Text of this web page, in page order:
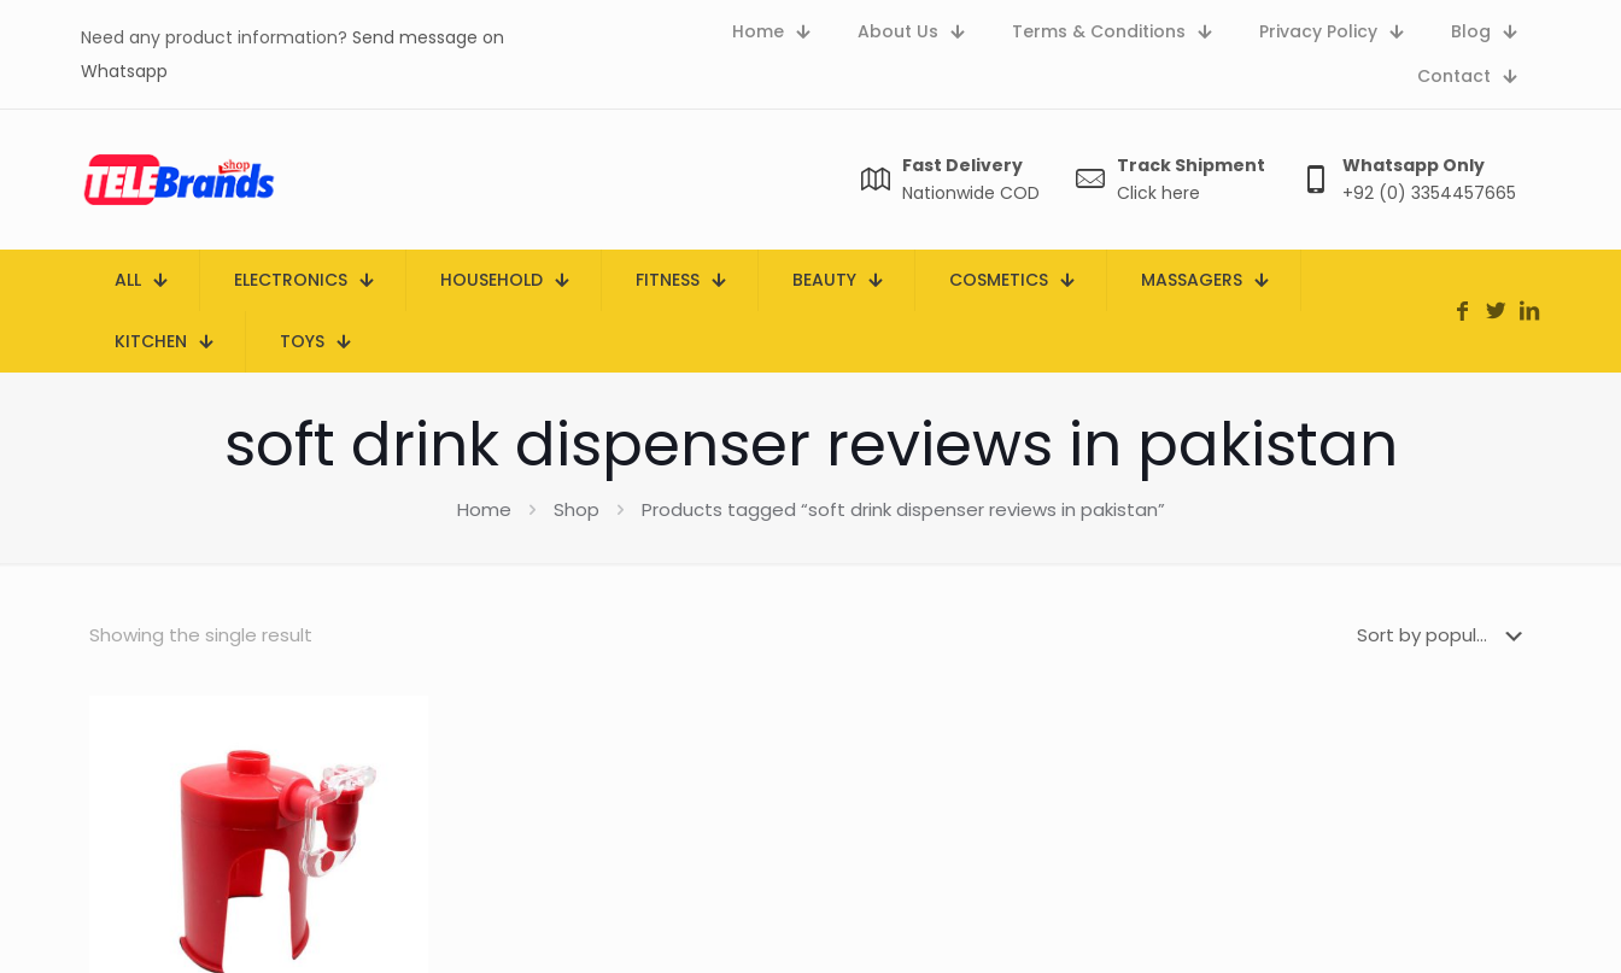
Need any product information? Send message on
Whatsapp
Home About Us Terms & Conditions Privacy Policy
Blog
Contact
Fast Delivery
Nationwide COD
Track Shipment
Click here
Whatsapp Only
+92 (0) 3354457665
ALL ELECTRONICS HOUSEHOLD FITNESS BEAUTY COSMETICS MASSAGERS
KITCHEN TOYS
soft drink dispenser reviews in pakistan
Home Shop Products tagged “soft drink dispenser reviews in pakistan”
Showing the single result